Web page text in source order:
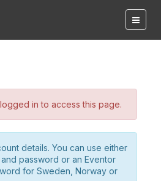
in to access this page.
details. You can use either
password or an Eventor
for Sweden, Norway or